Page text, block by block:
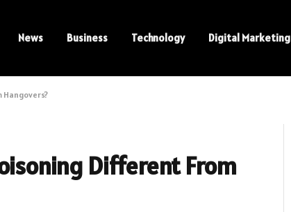
News Business Technology Digital Marketing
Different From